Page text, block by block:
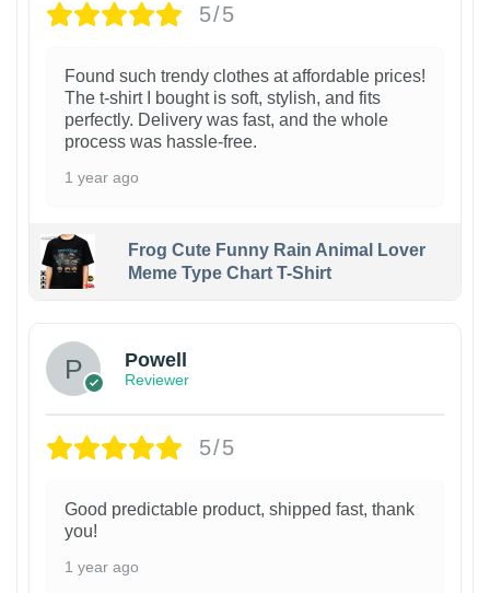
5/5
Found such trendy clothes at affordable prices!
The t-shirt I bought is soft, stylish, and fits
perfectly. Delivery was fast, and the whole
process was hassle-free.
1 year ago
Frog Cute Funny Rain Animal Lover
Meme Type Chart T-Shirt
Powell
Reviewer
5/5
Good predictable product, shipped fast, thank
you!
1 year ago